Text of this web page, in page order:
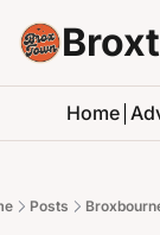
Home
Posts